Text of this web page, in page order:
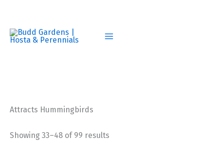
content
Attracts Hummingbirds
Showing 33–48 of 99 results